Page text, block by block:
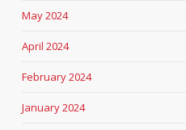
May 2024
April 2024
February 2024
January 2024